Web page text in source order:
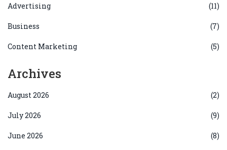
Advertising (11)
Business (7)
Content Marketing (5)
Archives
August 2026 (2)
July 2026 (9)
June 2026 (8)